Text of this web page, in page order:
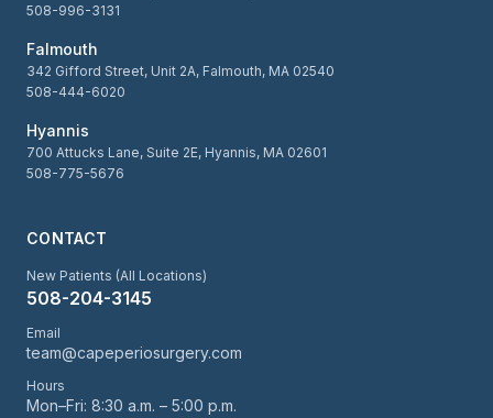
508-996-3131
Falmouth
342 Gifford Street, Unit 2A, Falmouth, MA 02540
508-444-6020
Hyannis
700 Attucks Lane, Suite 2E, Hyannis, MA 02601
508-775-5676
CONTACT
New Patients (All Locations)
508-204-3145
Email
team@capeperiosurgery.com
Hours
Mon–Fri: 8:30 a.m. – 5:00 p.m.